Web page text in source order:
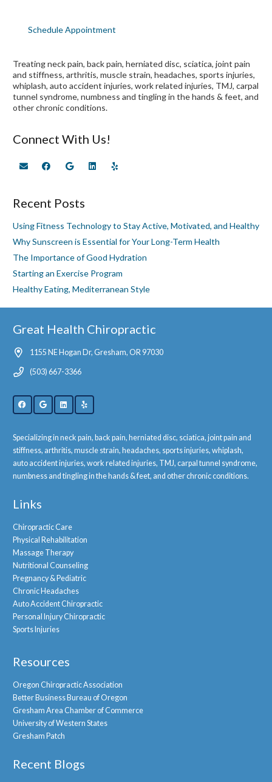
Schedule Appointment
Treating neck pain, back pain, herniated disc, sciatica, joint pain
and stiffness, arthritis, muscle strain, headaches, sports injuries,
whiplash, auto accident injuries, work related injuries, TMJ, carpal
tunnel syndrome, numbness and tingling in the hands & feet, and
other chronic conditions.
Connect With Us!
Recent Posts
Using Fitness Technology to Stay Active, Motivated, and Healthy
Why Sunscreen is Essential for Your Long-Term Health
The Importance of Good Hydration
Starting an Exercise Program
Healthy Eating, Mediterranean Style
Great Health Chiropractic
1155 NE Hogan Dr, Gresham, OR 97030
(503) 667-3366
Specializing in neck pain, back pain, herniated disc, sciatica, joint pain and
stiffness, arthritis, muscle strain, headaches, sports injuries, whiplash,
auto accident injuries, work related injuries, TMJ, carpal tunnel syndrome,
numbness and tingling in the hands & feet, and other chronic conditions.
Links
Chiropractic Care
Physical Rehabilitation
Massage Therapy
Nutritional Counseling
Pregnancy & Pediatric
Chronic Headaches
Auto Accident Chiropractic
Personal Injury Chiropractic
Sports Injuries
Resources
Oregon Chiropractic Association
Better Business Bureau of Oregon
Gresham Area Chamber of Commerce
University of Western States
Gresham Patch
Recent Blogs